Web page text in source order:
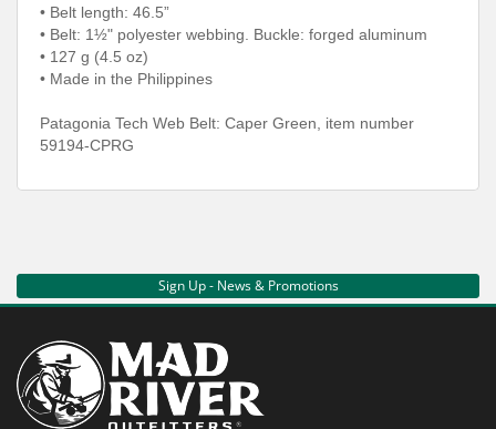
• Belt length: 46.5”
• Belt: 1½" polyester webbing. Buckle: forged aluminum
• 127 g (4.5 oz)
• Made in the Philippines
Patagonia Tech Web Belt: Caper Green
item number
59194-CPRG
Sign Up - News & Promotions